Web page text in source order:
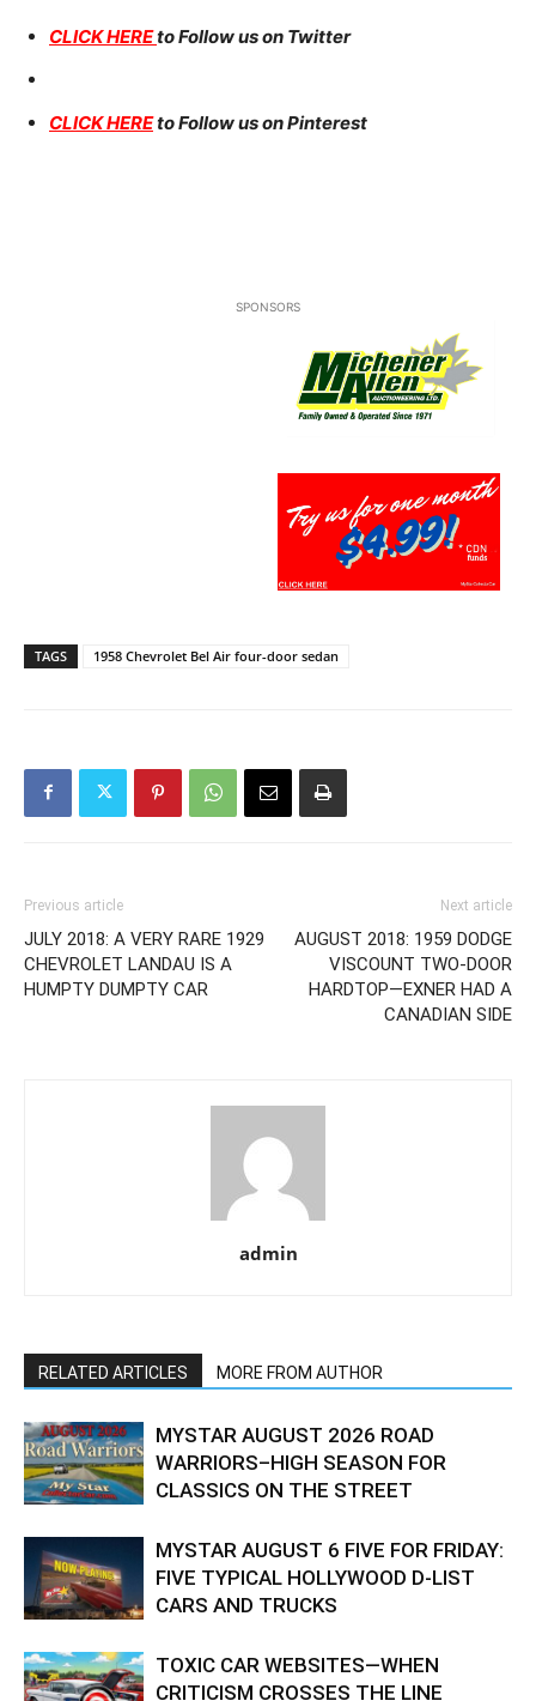
CLICK HEREto Follow us on Twitter
CLICK HEREto Follow us on Pinterest
SPONSORS
TAGS 1958 Chevrolet Bel Air four-door sedan
Previous article
JULY 2018: A VERY RARE 1929
CHEVROLET LANDAU IS A
HUMPTY DUMPTY CAR
Next article
AUGUST 2018: 1959 DODGE
VISCOUNT TWO-DOOR
HARDTOP—EXNER HAD A
CANADIAN SIDE
admin
RELATED ARTICLES MORE FROM AUTHOR
MYSTAR AUGUST 2026 ROAD
WARRIORS–HIGH SEASON FOR
CLASSICS ON THE STREET
MYSTAR AUGUST 6 FIVE FOR FRIDAY:
FIVE TYPICAL HOLLYWOOD D-LIST
CARS AND TRUCKS
TOXIC CAR WEBSITES—WHEN
CRITICISM CROSSES THE LINE